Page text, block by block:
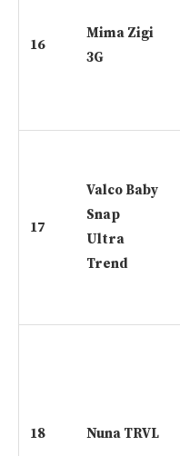
16
Mima Zigi
3G
17
Valco Baby
Snap
Ultra
Trend
18 Nuna TRVL